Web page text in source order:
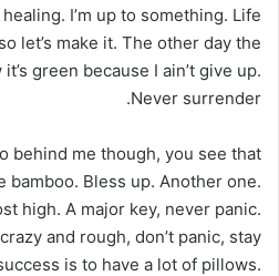
I’m up to something. Life
let’s make it. The other day the
green because I ain’t give up.
Never surrender.
behind me though, you see that
bamboo. Bless up. Another one.
high. A major key, never panic.
and rough, don’t panic, stay
is to have a lot of pillows.